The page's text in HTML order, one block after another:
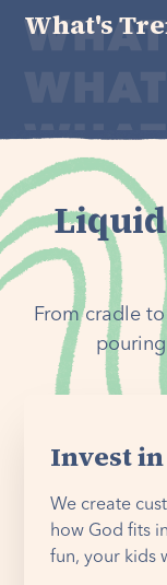
What's
From cradle
Invest
We create
how God fits
fun, your kids